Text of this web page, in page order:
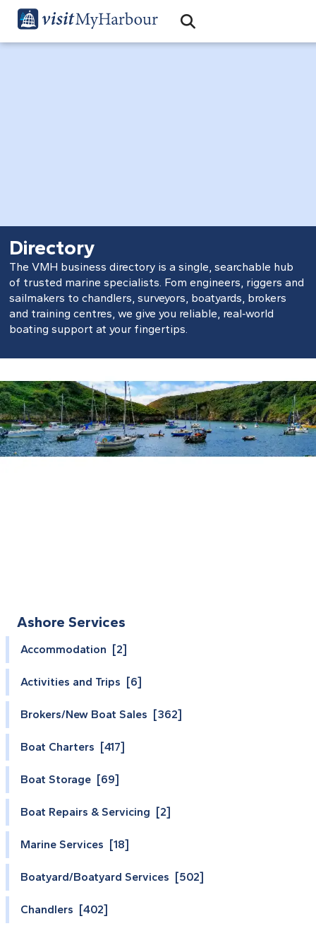
Open Search Bar
Search
Directory
The VMH business directory is a single, searchable hub
of trusted marine specialists. Fom engineers, riggers and
sailmakers to chandlers, surveyors, boatyards, brokers
and training centres, we give you reliable, real‑world
boating support at your fingertips.
Ashore Services
Accommodation [2]
Activities and Trips [6]
Brokers/New Boat Sales [362]
Boat Charters [417]
Boat Storage [69]
Boat Repairs & Servicing [2]
Marine Services [18]
Boatyard/Boatyard Services [502]
Chandlers [402]